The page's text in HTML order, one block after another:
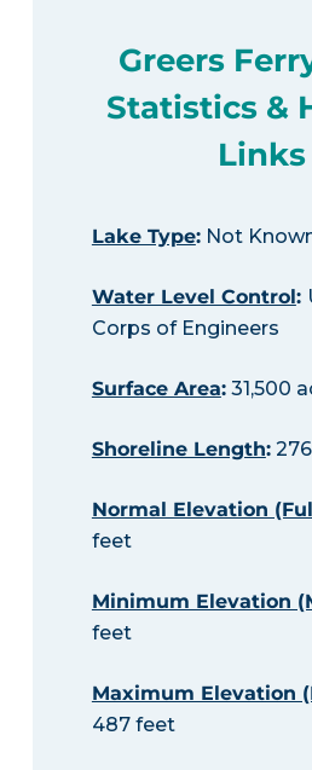
Greers
Statistics &
Links
Lake Type:Not
Water Level Control:
Corps of Engineers
Surface Area:31,500
Shoreline Length:
Normal Elevation
feet
Minimum Elevation
feet
Maximum Elevation
487 feet